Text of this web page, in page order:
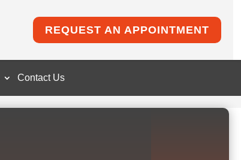
REQUEST AN APPOINTMENT
Contact Us